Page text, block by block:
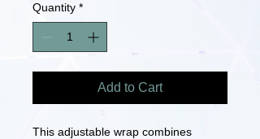
Quantity *
Add to Cart
This adjustable wrap combines